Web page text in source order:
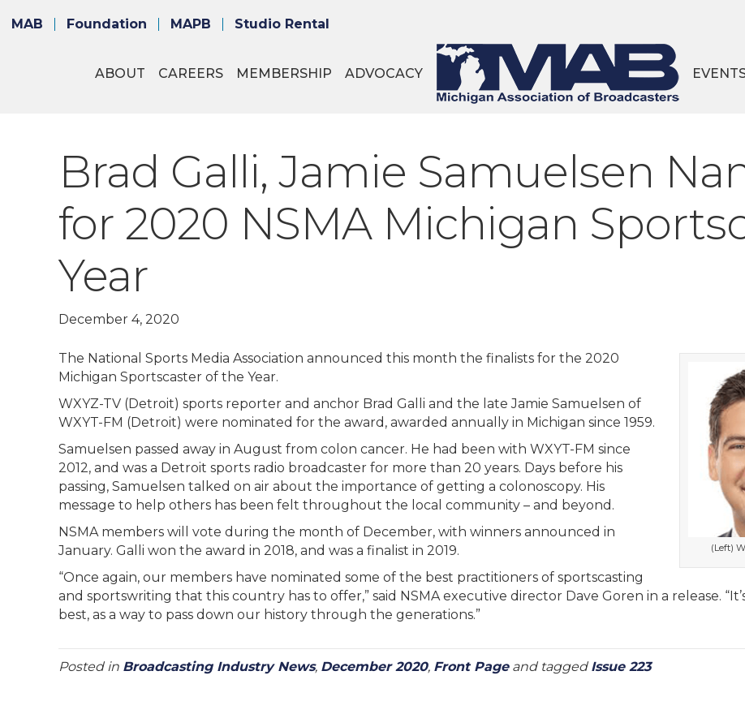
MAB Foundation MAPB Studio Rental
ABOUT CAREERS MEMBERSHIP ADVOCACY
Brad Galli, Jamie Samuelsen
for 2020 NSMA Michigan
Year
December 4, 2020
(Left)
The National Sports Media Association announced this month the finalists for the 2020
Michigan Sportscaster of the Year.
WXYZ-TV (Detroit) sports reporter and anchor Brad Galli and the late Jamie Samuelsen of
WXYT-FM (Detroit) were nominated for the award, awarded annually in Michigan since 1959.
Samuelsen passed away in August from colon cancer. He had been with WXYT-FM since
2012, and was a Detroit sports radio broadcaster for more than 20 years. Days before his
passing, Samuelsen talked on air about the importance of getting a colonoscopy. His
message to help others has been felt throughout the local community – and beyond.
NSMA members will vote during the month of December, with winners announced in
January. Galli won the award in 2018, and was a finalist in 2019.
“Once again, our members have nominated some of the best practitioners of sportscasting
and sportswriting that this country has to offer,” said NSMA executive director Dave Goren in a release.
best, as a way to pass down our history through the generations.”
Posted in Broadcasting Industry News, December 2020, Front Pageand tagged Issue 223